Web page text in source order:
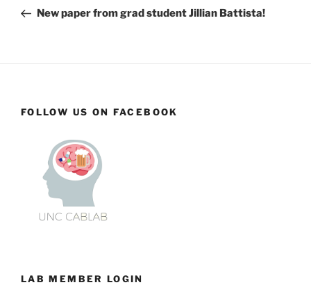
PostNew paper from grad student Jillian Battista!
FOLLOW US ON FACEBOOK
LAB MEMBER LOGIN